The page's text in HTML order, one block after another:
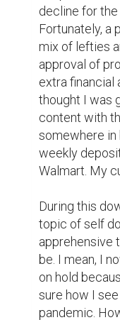
decline for the
Fortunately, a
mix of lefties
approval of
extra financial
thought I was
content with
somewhere
weekly
Walmart. My
During this
topic of self
apprehensive
be. I mean, I
on hold
sure how I
pandemic.